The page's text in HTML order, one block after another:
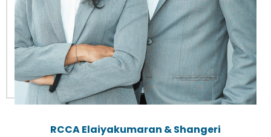
RCCA Elaiyakumaran & Shangeri